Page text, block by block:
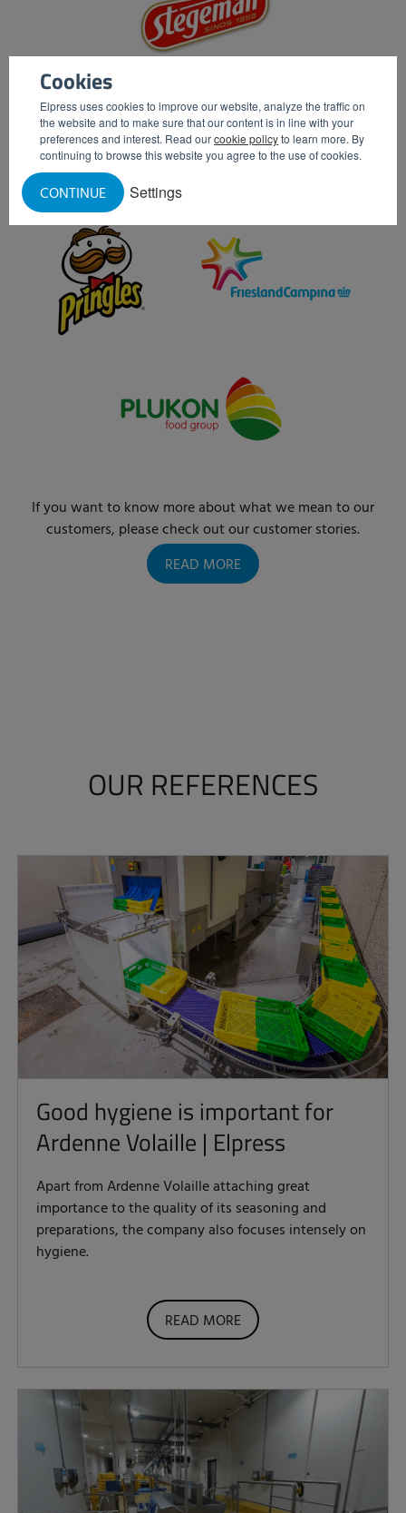
Cookies
Elpress uses cookies to improve our website, analyze the traffic on
the website and to make sure that our content is in line with your
preferences and interest. Read ourcookie policyto learn more. By
continuing to browse this website you agree to the use of cookies.
Settings
CONTINUE
If you want to know more about what we mean to our
customers, please check out our customer stories.
READ MORE
OUR REFERENCES
Good hygiene is important for
Ardenne Volaille | Elpress
Apart from Ardenne Volaille attaching great
importance to the quality of its seasoning and
preparations, the company also focuses intensely on
hygiene.
READ MORE